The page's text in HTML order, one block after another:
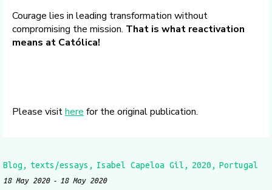
Courage lies in leading transformation without
compromising the mission. That is what reactivation
means at Católica!
Please visithere for the original publication.
Blog texts/essays Isabel Capeloa Gil 2020 Portugal
18 May 2020 18 May 2020